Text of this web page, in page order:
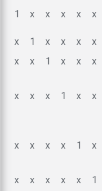
1 x x x x x
x
1 x x x x
x
x 1 x x x
x x x 1 x x
x x x x 1 x
x
x x x x 1